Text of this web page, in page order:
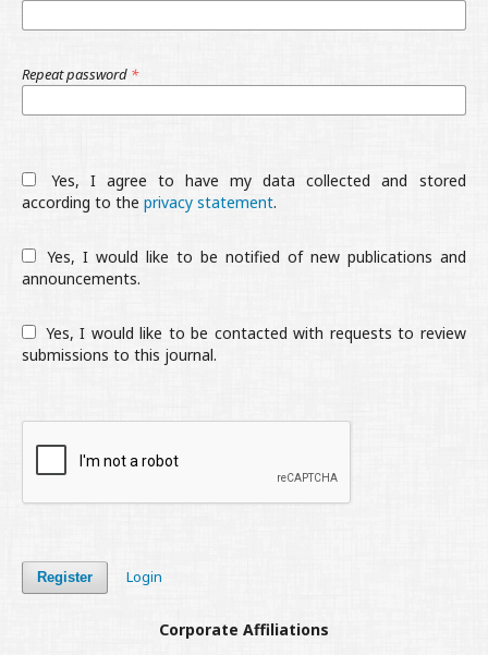
Repeat password *
according to the privacy statement.
announcements.
submissions to this journal.
Register Login
Corporate Affiliations